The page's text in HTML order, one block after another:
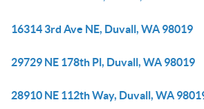
16314 3rd Ave NE, Duvall, WA 98019
29729 NE 178th Pl, Duvall, WA 98019
28910 NE 112th Way, Duvall, WA